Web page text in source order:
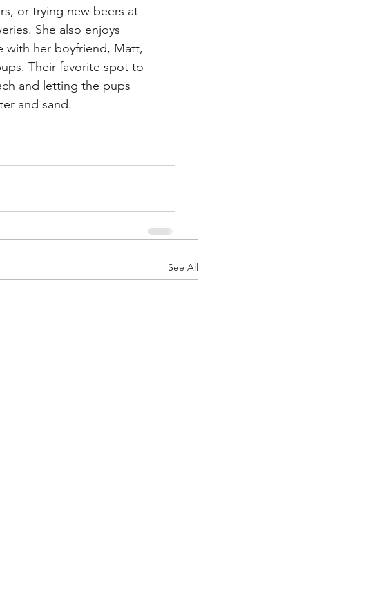
or trying new beers at
She also enjoys
with her boyfriend, Matt,
Their favorite spot to
and letting the pups
and sand.
See All